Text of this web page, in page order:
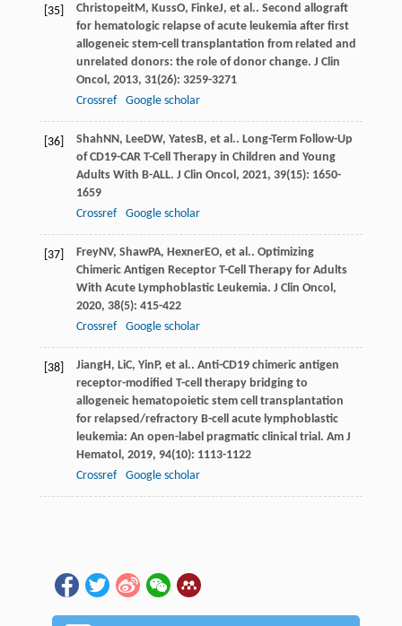
[35] ChristopeitM , KussO, FinkeJ, et al.. Second allograft
for hematologic relapse of acute leukemia after first
allogeneic stem-cell transplantation from related and
unrelated donors: the role of donor change. J Clin
Oncol , 2013, 31(26): 3259-3271
Crossref
Google scholar
[36] Shah NN , LeeDW, YatesB, et al.. Long-Term Follow-Up
of CD19-CAR T-Cell Therapy in Children and Young
Adults With B-ALL. J Clin Oncol , 2021, 39(15): 1650-
1659
Crossref
Google scholar
[37] FreyNV, ShawPA, HexnerEO, et al.. Optimizing
Chimeric Antigen Receptor T-Cell Therapy for Adults
With Acute Lymphoblastic Leukemia. J Clin Oncol ,
2020, 38(5): 415-422
Crossref
Google scholar
[38] JiangH , LiC, Yin P, et al.. Anti-CD19 chimeric antigen
receptor-modified T-cell therapy bridging to
allogeneic hematopoietic stem cell transplantation
for relapsed/refractory B-cell acute lymphoblastic
leukemia: An open-label pragmatic clinical trial. Am J
Hematol , 2019, 94(10): 1113-1122
Crossref
Google scholar